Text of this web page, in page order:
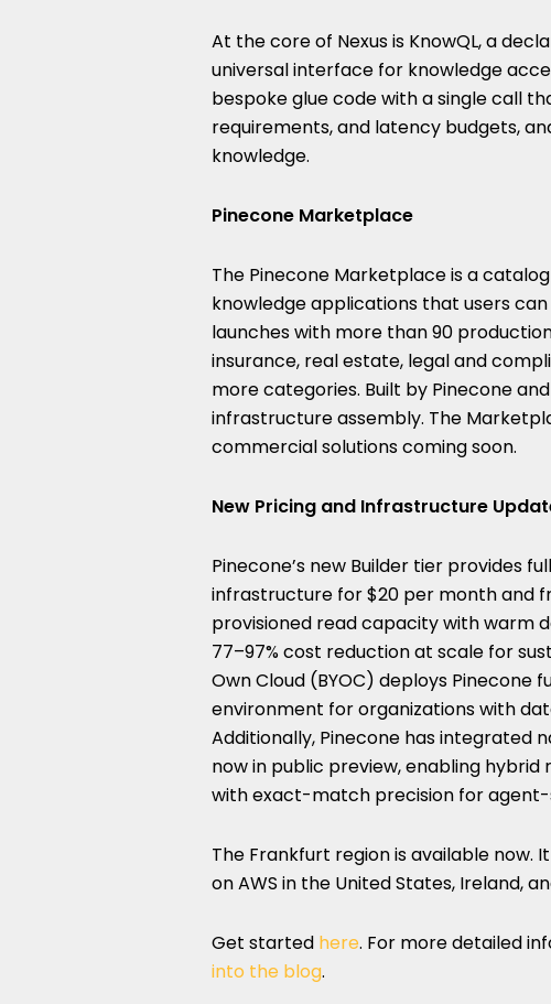
At the core of Nexus is KnowQL, a
universal interface for knowledge
bespoke glue code with a single call
requirements, and latency budgets,
knowledge.
Pinecone Marketplace
The Pinecone Marketplace is a
knowledge applications that users
launches with more than 90
insurance, real estate, legal and
more categories. Built by Pinecone
infrastructure assembly. The
commercial solutions coming soon.
New Pricing and Infrastructure
Pinecone’s new Builder tier provides
infrastructure for $20 per month and
provisioned read capacity with warm
77–97% cost reduction at scale for
Own Cloud (BYOC) deploys Pinecone
environment for organizations with
Additionally, Pinecone has integrated
now in public preview, enabling
with exact-match precision for agent-
The Frankfurt region is available now.
on AWS in the United States, Ireland,
Get started here. For more detailed
into the blog.